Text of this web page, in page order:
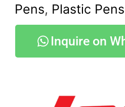
Pens, Plastic Pens
Inquire on